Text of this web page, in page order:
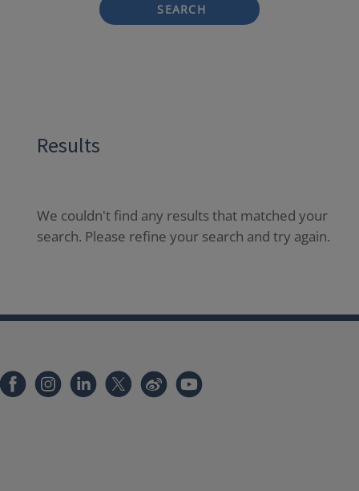
SEARCH
Results
We couldn't find any results that matched your
search. Please refine your search and try again.